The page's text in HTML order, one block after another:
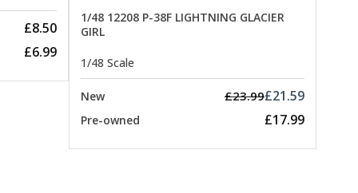
£8.50
£6.99
1/48 12208 P-38F LIGHTNING GLACIER
GIRL
1/48 Scale
New £23.99£21.59
Pre-owned £17.99